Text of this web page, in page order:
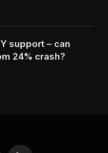
support – can
24% crash?